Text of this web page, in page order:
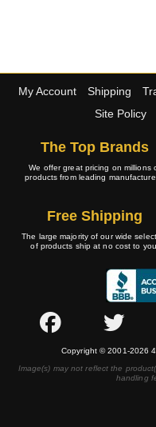
My Account Shipping
Site Policy
The Top Brands
We offer great pricing on millions
products from leading
Free Shipping
The large majority of our wide
of products ship at no cost to you.
Copyright © 2001-2026
Image(s) may not reflect the
handling